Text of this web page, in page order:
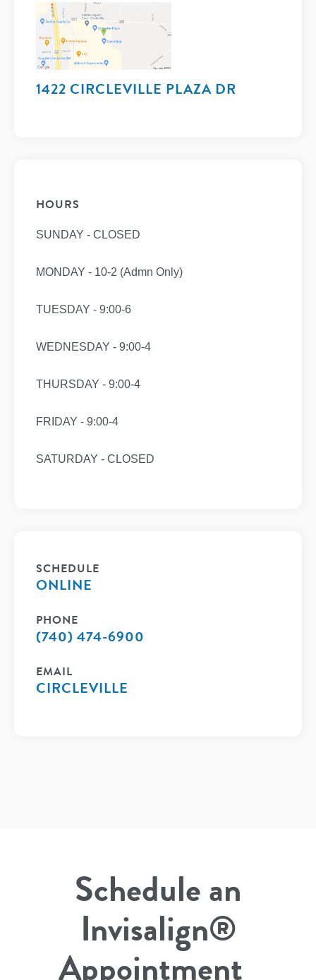
1422 CIRCLEVILLE PLAZA DR
HOURS
SUNDAY - CLOSED
MONDAY - 10-2 (Admn Only)
TUESDAY - 9:00-6
WEDNESDAY - 9:00-4
THURSDAY - 9:00-4
FRIDAY - 9:00-4
SATURDAY - CLOSED
SCHEDULE
ONLINE
PHONE
(740) 474-6900
EMAIL
CIRCLEVILLE
Schedule an
Invisalign®
Appointment